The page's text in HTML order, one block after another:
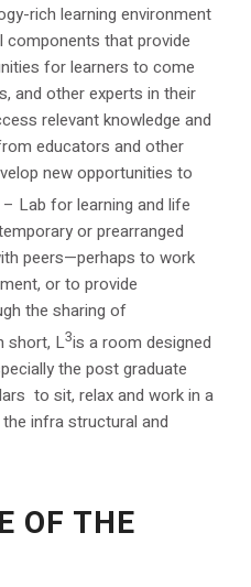
rich learning environment
components that provide
for learners to come
and other experts in their
relevant knowledge and
educators and other
new opportunities to
– Lab for learning and life
or prearranged
peers—perhaps to work
or to provide
the sharing of
short, L3is a room designed
the post graduate
to sit, relax and work in a
infra structural and
OF THE